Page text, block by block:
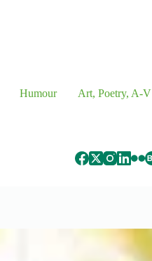
Humour Art, Poetry, A-V